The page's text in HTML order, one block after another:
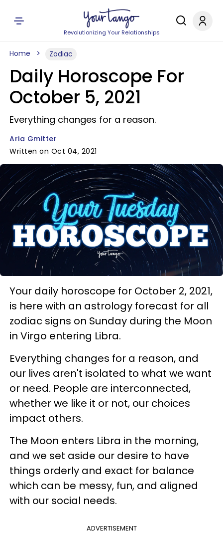
Revolutionizing Your Relationships
Home Zodiac
Daily Horoscope For
October 5, 2021
Everything changes for a reason.
Aria Gmitter
Written on Oct 04, 2021
Your daily horoscope for October 2, 2021,
is here with an astrology forecast for all
zodiac signs on Sunday during the Moon
in Virgo entering Libra.
Everything changes for a reason, and
our lives aren't isolated to what we want
or need. People are interconnected,
whether we like it or not, our choices
impact others.
The Moon enters Libra in the morning,
and we set aside our desire to have
things orderly and exact for balance
which can be messy, fun, and aligned
with our social needs.
ADVERTISEMENT